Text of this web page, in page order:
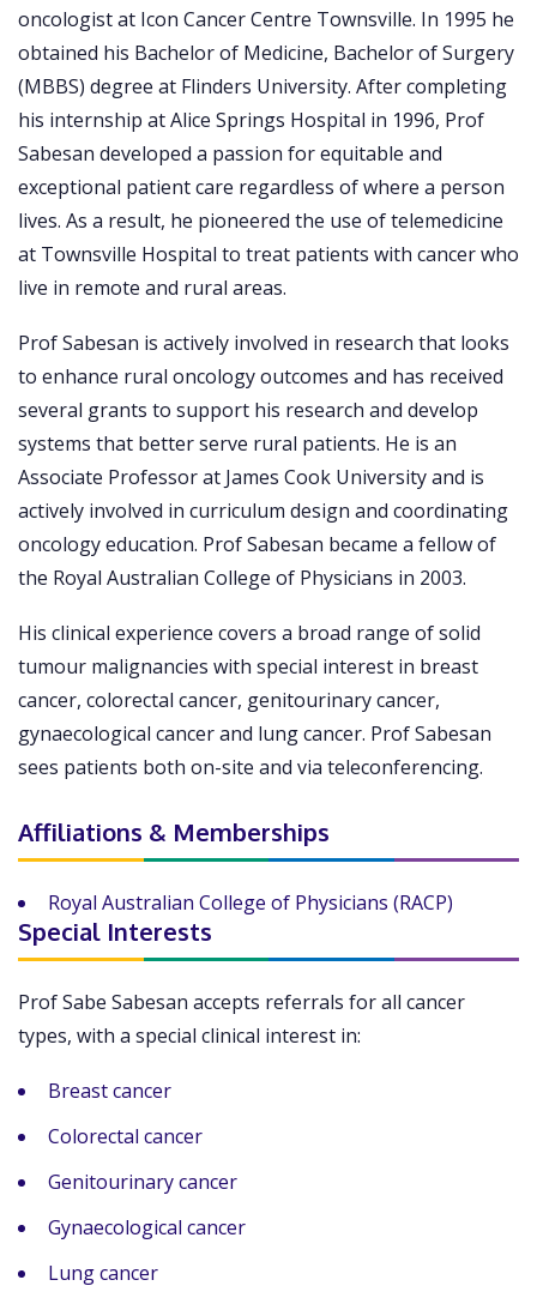
oncologist at Icon Cancer Centre Townsville. In 1995 he
obtained his Bachelor of Medicine, Bachelor of Surgery
(MBBS) degree at Flinders University. After completing
his internship at Alice Springs Hospital in 1996, Prof
Sabesan developed a passion for equitable and
exceptional patient care regardless of where a person
lives. As a result, he pioneered the use of telemedicine
at Townsville Hospital to treat patients with cancer who
live in remote and rural areas.
Prof Sabesan is actively involved in research that looks
to enhance rural oncology outcomes and has received
several grants to support his research and develop
systems that better serve rural patients. He is an
Associate Professor at James Cook University and is
actively involved in curriculum design and coordinating
oncology education. Prof Sabesan became a fellow of
the Royal Australian College of Physicians in 2003.
His clinical experience covers a broad range of solid
tumour malignancies with special interest in breast
cancer, colorectal cancer, genitourinary cancer,
gynaecological cancer and lung cancer. Prof Sabesan
sees patients both on-site and via teleconferencing.
Affiliations & Memberships
Royal Australian College of Physicians (RACP)
Special Interests
Prof Sabe Sabesan accepts referrals for all cancer
types, with a special clinical interest in:
Breast cancer
Colorectal cancer
Genitourinary cancer
Gynaecological cancer
Lung cancer